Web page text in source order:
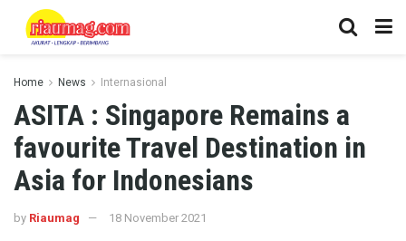
Home News Internasional
ASITA : Singapore Remains a
favourite Travel Destination in
Asia for Indonesians
by Riaumag 18 November 2021